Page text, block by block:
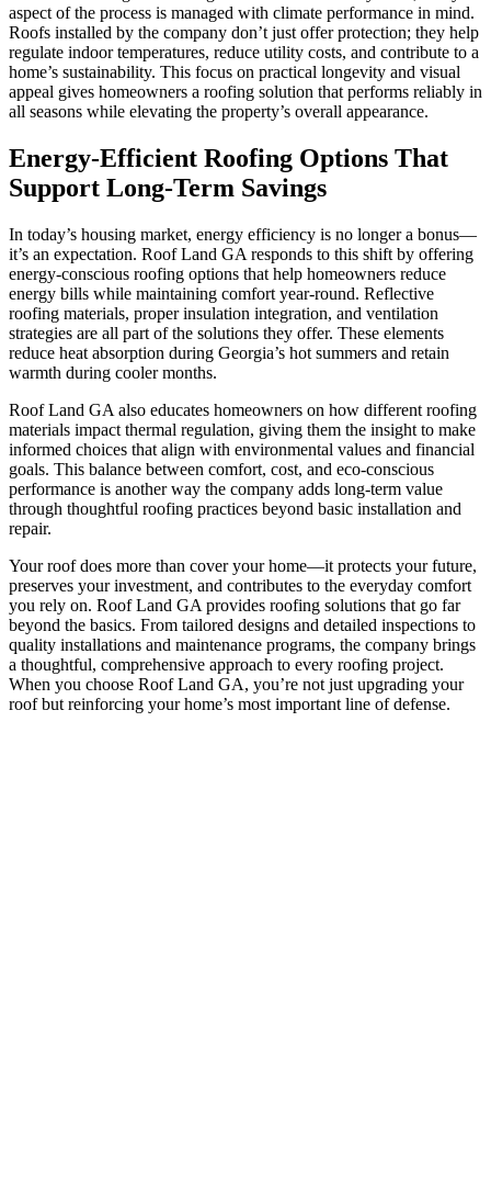
aspect of the process is managed with climate performance in mind.
Roofs installed by the company don’t just offer protection; they help
regulate indoor temperatures, reduce utility costs, and contribute to a
home’s sustainability. This focus on practical longevity and visual
appeal gives homeowners a roofing solution that performs reliably in
all seasons while elevating the property’s overall appearance.
Energy-Efficient Roofing Options That
Support Long-Term Savings
In today’s housing market, energy efficiency is no longer a bonus—
it’s an expectation. Roof Land GA responds to this shift by offering
energy-conscious roofing options that help homeowners reduce
energy bills while maintaining comfort year-round. Reflective
roofing materials, proper insulation integration, and ventilation
strategies are all part of the solutions they offer. These elements
reduce heat absorption during Georgia’s hot summers and retain
warmth during cooler months.
Roof Land GA also educates homeowners on how different roofing
materials impact thermal regulation, giving them the insight to make
informed choices that align with environmental values and financial
goals. This balance between comfort, cost, and eco-conscious
performance is another way the company adds long-term value
through thoughtful roofing practices beyond basic installation and
repair.
Your roof does more than cover your home—it protects your future,
preserves your investment, and contributes to the everyday comfort
you rely on. Roof Land GA provides roofing solutions that go far
beyond the basics. From tailored designs and detailed inspections to
quality installations and maintenance programs, the company brings
a thoughtful, comprehensive approach to every roofing project.
When you choose Roof Land GA, you’re not just upgrading your
roof but reinforcing your home’s most important line of defense.